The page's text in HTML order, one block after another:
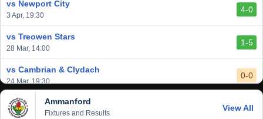
vs Aberystwyth Town
vs Newport City
3 Apr, 19:30
4-0
vs Treowen Stars
28 Mar, 14:00
1-5
vs Cambrian & Clydach
24 Mar, 19:30
0-0
vs Baglan Dragons
20 Mar, 19:30
1-0
Ammanford
Fixtures and Results
View All